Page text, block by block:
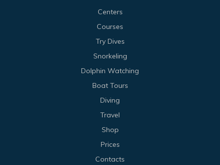
Centers
Courses
Try Dives
Snorkeling
Dolphin Watching
Boat Tours
Diving
Travel
Shop
Prices
Contacts